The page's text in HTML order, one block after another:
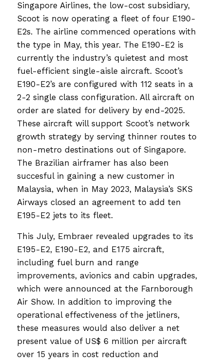
Singapore Airlines, the low-cost subsidiary,
Scoot is now operating a fleet of four E190-
E2s. The airline commenced operations with
the type in May, this year. The E190-E2 is
currently the industry’s quietest and most
fuel-efficient single-aisle aircraft. Scoot’s
E190-E2’s are configured with 112 seats in a
2-2 single class configuration. All aircraft on
order are slated for delivery by end-2025.
These aircraft will support Scoot’s network
growth strategy by serving thinner routes to
non-metro destinations out of Singapore.
The Brazilian airframer has also been
succesful in gaining a new customer in
Malaysia, when in May 2023, Malaysia’s SKS
Airways closed an agreement to add ten
E195-E2 jets to its fleet.
This July, Embraer revealed upgrades to its
E195-E2, E190-E2, and E175 aircraft,
including fuel burn and range
improvements, avionics and cabin upgrades,
which were announced at the Farnborough
Air Show. In addition to improving the
operational effectiveness of the jetliners,
these measures would also deliver a net
present value of US$ 6 million per aircraft
over 15 years in cost reduction and